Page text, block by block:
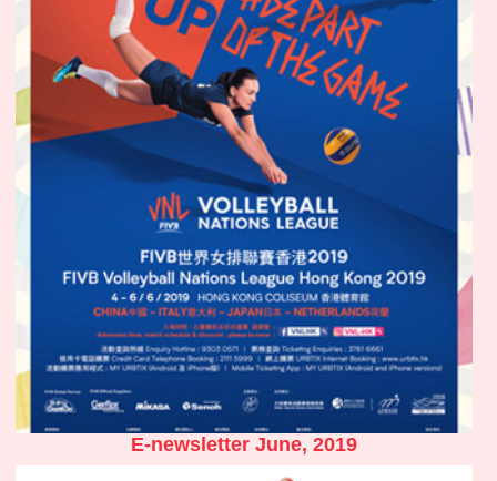
E-newsletter June, 2019